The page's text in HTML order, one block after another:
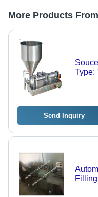
More Products
Type:
Send Inquiry